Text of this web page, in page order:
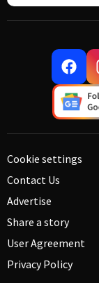
Cookie settings
Contact Us
Advertise
Share a story
User Agreement
Privacy Policy